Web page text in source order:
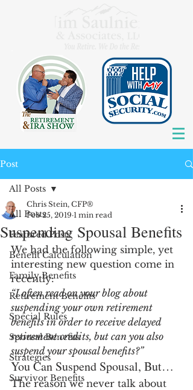
Post
All Posts
Featured Posts
Benefit Calculation
Family Benefits
Retirement Benefits
Special Rules
Spousal Benefits
Strategies
Survivor Benefits
All Posts
Suspending Spousal Benefits
Chris Stein, CFP®
Feb 25, 2019 1 min read
We had the following simple, yet
interesting new question come in
recently:
“I often read on your blog about
suspending your own retirement
benefits in order to receive delayed
retirement credits, but can you also
suspend your spousal benefits?”
You Can Suspend Spousal, But…
The reason we never talk about